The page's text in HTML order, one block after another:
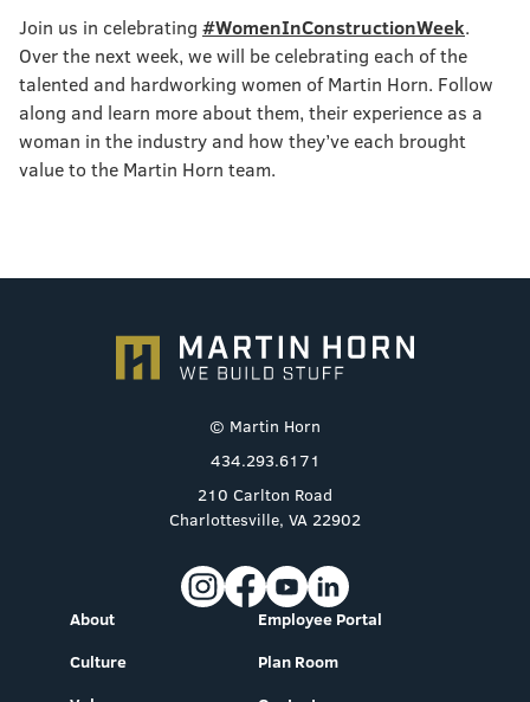
Join us in celebrating #WomenInConstructionWeek.
Over the next week, we will be celebrating each of the
talented and hardworking women of Martin Horn. Follow
along and learn more about them, their experience as a
woman in the industry and how they’ve each brought
value to the Martin Horn team.
© Martin Horn
434.293.6171
210 Carlton Road
Charlottesville, VA 22902
About
Culture
Employee Portal
Plan Room